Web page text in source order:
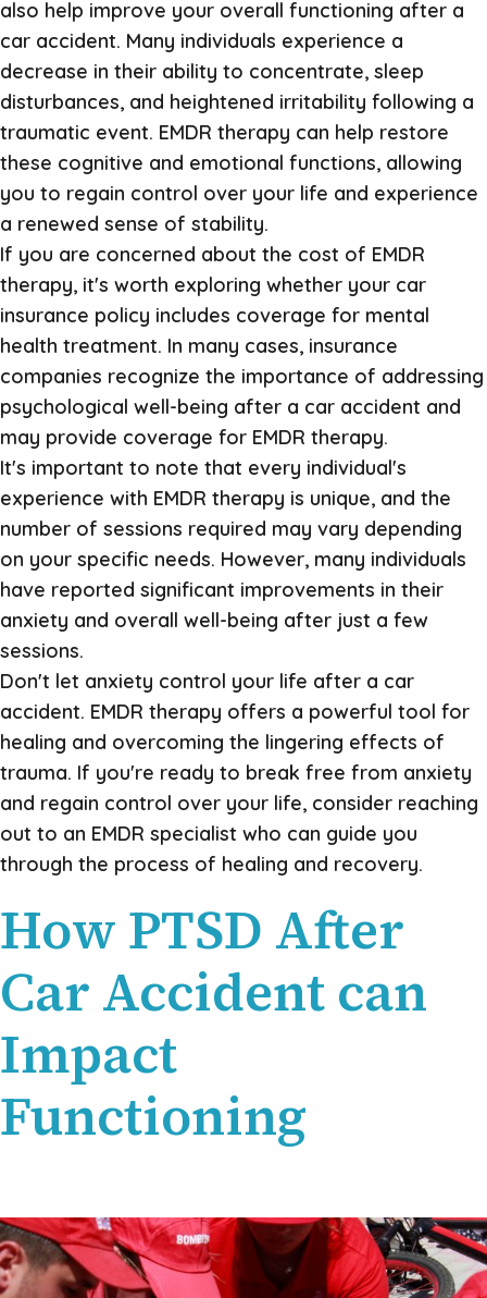
also help improve your overall functioning after a
car accident. Many individuals experience a
decrease in their ability to concentrate, sleep
disturbances, and heightened irritability following a
traumatic event. EMDR therapy can help restore
these cognitive and emotional functions, allowing
you to regain control over your life and experience
a renewed sense of stability.
If you are concerned about the cost of EMDR
therapy, it's worth exploring whether your car
insurance policy includes coverage for mental
health treatment. In many cases, insurance
companies recognize the importance of addressing
psychological well-being after a car accident and
may provide coverage for EMDR therapy.
It's important to note that every individual's
experience with EMDR therapy is unique, and the
number of sessions required may vary depending
on your specific needs. However, many individuals
have reported significant improvements in their
anxiety and overall well-being after just a few
sessions.
Don't let anxiety control your life after a car
accident. EMDR therapy offers a powerful tool for
healing and overcoming the lingering effects of
trauma. If you're ready to break free from anxiety
and regain control over your life, consider reaching
out to an EMDR specialist who can guide you
through the process of healing and recovery.
How PTSD After
Car Accident can
Impact
Functioning